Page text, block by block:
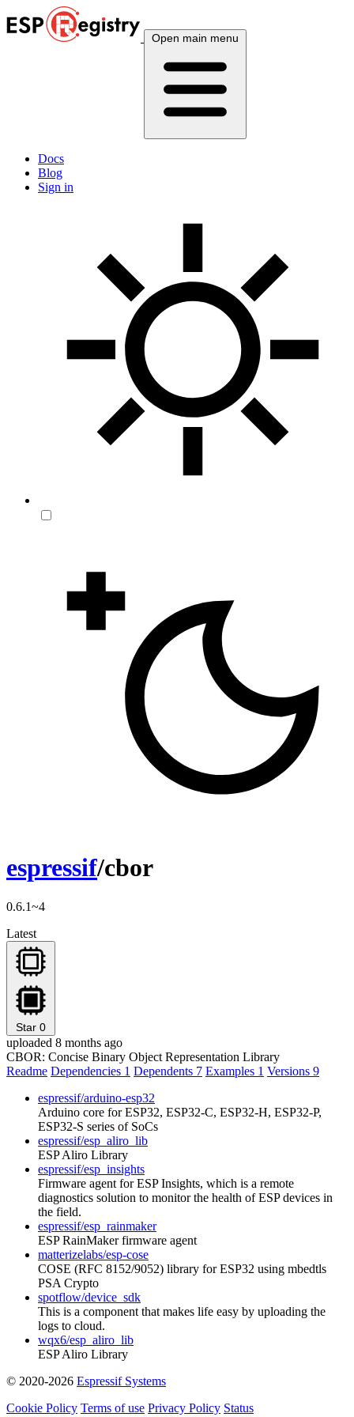
Open main menu
Docs
Blog
Sign in
espressif/cbor
0.6.1~4
Latest
Star 0
uploaded 8 months ago
CBOR: Concise Binary Object Representation Library
Readme Dependencies 1 Dependents 7 Examples 1 Versions 9
espressif/arduino-esp32
Arduino core for ESP32, ESP32-C, ESP32-H, ESP32-P,
ESP32-S series of SoCs
espressif/esp_aliro_lib
ESP Aliro Library
espressif/esp_insights
Firmware agent for ESP Insights, which is a remote
diagnostics solution to monitor the health of ESP devices in
the field.
espressif/esp_rainmaker
ESP RainMaker firmware agent
matterizelabs/esp-cose
COSE (RFC 8152/9052) library for ESP32 using mbedtls
PSA Crypto
spotflow/device_sdk
This is a component that makes life easy by uploading the
logs to cloud.
wqx6/esp_aliro_lib
ESP Aliro Library
© 2020-2026 Espressif Systems
Cookie Policy Terms of use Privacy Policy Status